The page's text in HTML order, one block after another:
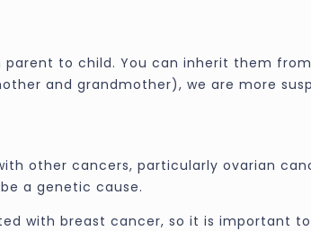
parent to child. You can inherit them
and grandmother), we are more
other cancers, particularly ovarian
a genetic cause.
with breast cancer, so it is important